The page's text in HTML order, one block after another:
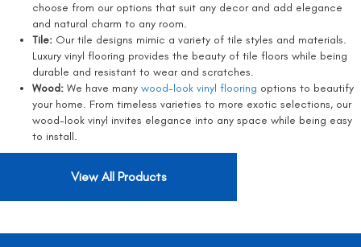
choose from our options that suit any decor and add elegance
and natural charm to any room.
Tile: Our tile designs mimic a variety of tile styles and materials.
Luxury vinyl flooring provides the beauty of tile floors while being
durable and resistant to wear and scratches.
Wood: We have many wood-look vinyl flooring options to beautify
your home. From timeless varieties to more exotic selections, our
wood-look vinyl invites elegance into any space while being easy
to install.
View All Products